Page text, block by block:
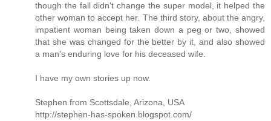
though the fall didn't change the super model, it helped the
other woman to accept her. The third story, about the angry,
impatient woman being taken down a peg or two, showed
that she was changed for the better by it, and also showed
a man's enduring love for his deceased wife.
I have my own stories up now.
Stephen from Scottsdale, Arizona, USA
http://stephen-has-spoken.blogspot.com/